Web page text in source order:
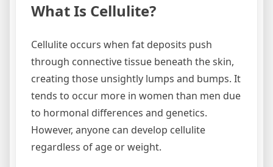
What Is Cellulite?
Cellulite occurs when fat deposits push
through connective tissue beneath the skin,
creating those unsightly lumps and bumps. It
tends to occur more in women than men due
to hormonal differences and genetics.
However, anyone can develop cellulite
regardless of age or weight.